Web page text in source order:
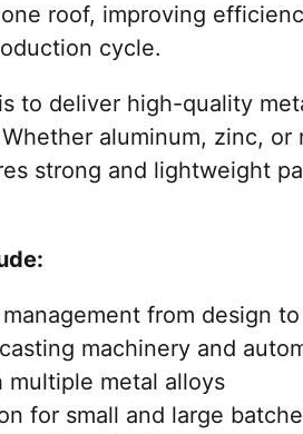
roof, improving
cycle.
to deliver high-quality
aluminum, zinc, or
strong and lightweight
from design
machinery and
metal alloys
for small and large